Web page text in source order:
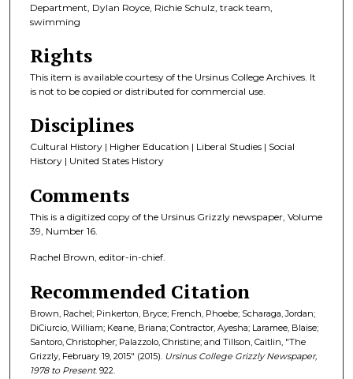
Department, Dylan Royce, Richie Schulz, track team,
swimming
Rights
This item is available courtesy of the Ursinus College Archives. It
is not to be copied or distributed for commercial use.
Disciplines
Cultural History | Higher Education | Liberal Studies | Social
History | United States History
Comments
This is a digitized copy of the Ursinus Grizzly newspaper, Volume
39, Number 16.
Rachel Brown, editor-in-chief.
Recommended Citation
Brown, Rachel; Pinkerton, Bryce; French, Phoebe; Scharaga, Jordan;
DiCiurcio, William; Keane, Briana; Contractor, Ayesha; Laramee, Blaise;
Santoro, Christopher; Palazzolo, Christine; and Tillson, Caitlin, "The
Grizzly, February 19, 2015" (2015). Ursinus College Grizzly Newspaper,
1978 to Present. 922.